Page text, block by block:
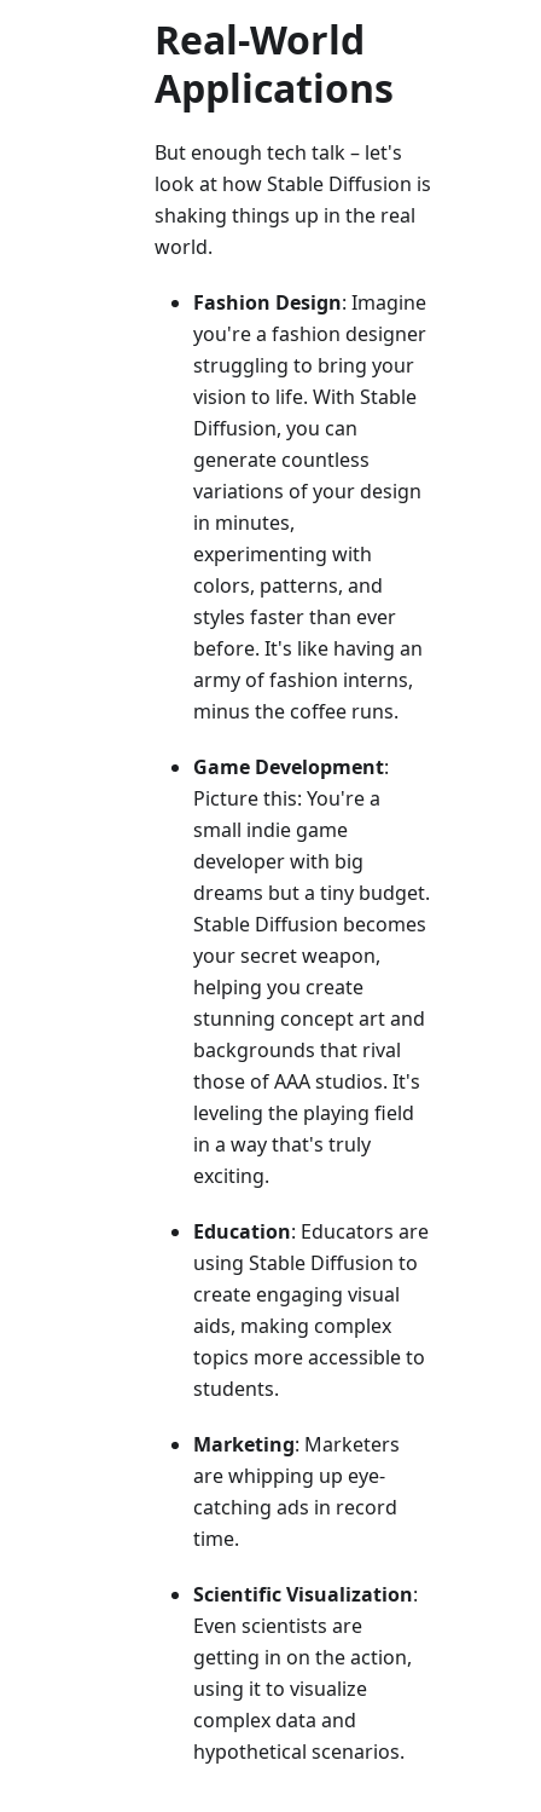
Real-World
Applications
But enough tech talk – let's
look at how Stable Diffusion is
shaking things up in the real
world.
Fashion Design: Imagine
you're a fashion designer
struggling to bring your
vision to life. With Stable
Diffusion, you can
generate countless
variations of your design
in minutes,
experimenting with
colors, patterns, and
styles faster than ever
before. It's like having an
army of fashion interns,
minus the coffee runs.
Game Development:
Picture this: You're a
small indie game
developer with big
dreams but a tiny budget.
Stable Diffusion becomes
your secret weapon,
helping you create
stunning concept art and
backgrounds that rival
those of AAA studios. It's
leveling the playing field
in a way that's truly
exciting.
Education: Educators are
using Stable Diffusion to
create engaging visual
aids, making complex
topics more accessible to
students.
Marketing: Marketers
are whipping up eye-
catching ads in record
time.
Scientific Visualization:
Even scientists are
getting in on the action,
using it to visualize
complex data and
hypothetical scenarios.